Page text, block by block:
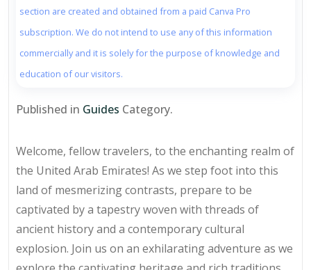
section are created and obtained from a paid Canva Pro
subscription. We do not intend to use any of this information
commercially and it is solely for the purpose of knowledge and
education of our visitors.
Published in Guides Category.
Welcome, fellow travelers, to the enchanting realm of
the United Arab Emirates! As we step foot into this
land of mesmerizing contrasts, prepare to be
captivated by a tapestry woven with threads of
ancient history and a contemporary cultural
explosion. Join us on an exhilarating adventure as we